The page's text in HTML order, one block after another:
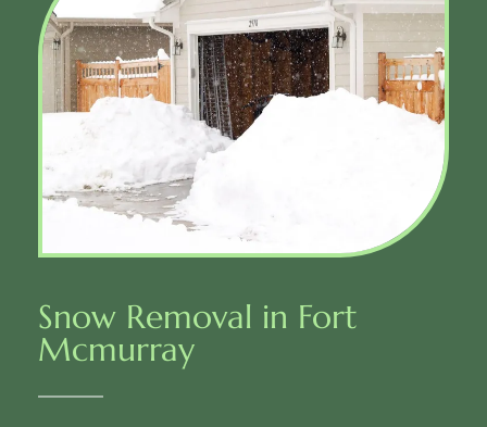
Snow Removal in Fort
Mcmurray